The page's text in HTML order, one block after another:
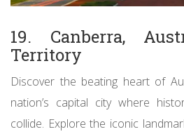
19. Canberra,
Territory
Discover the beating heart of
nation’s capital city where
collide. Explore the iconic